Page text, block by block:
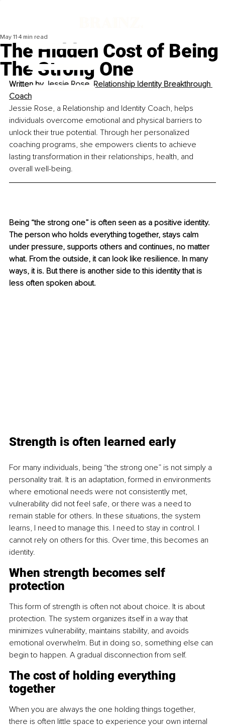
The Hidden Cost of Being
The Strong One
May 11 4 min read
Written by Jessie Rose, Relationship Identity Breakthrough
Coach
Jessie Rose, a Relationship and Identity Coach, helps
individuals overcome emotional and physical barriers to
unlock their true potential. Through her personalized
coaching programs, she empowers clients to achieve
lasting transformation in their relationships, health, and
overall well-being.
Being “the strong one” is often seen as a positive identity.
The person who holds everything together, stays calm
under pressure, supports others and continues, no matter
what. From the outside, it can look like resilience. In many
ways, it is. But there is another side to this identity that is
less often spoken about.
Strength is often learned early
For many individuals, being “the strong one” is not simply a
personality trait. It is an adaptation, formed in environments
where emotional needs were not consistently met,
vulnerability did not feel safe, or there was a need to
remain stable for others. In these situations, the system
learns, I need to manage this. I need to stay in control. I
cannot rely on others for this. Over time, this becomes an
identity.
When strength becomes self
protection
This form of strength is often not about choice. It is about
protection. The system organizes itself in a way that
minimizes vulnerability, maintains stability, and avoids
emotional overwhelm. But in doing so, something else can
begin to happen. A gradual disconnection from self.
The cost of holding everything
together
When you are always the one holding things together,
there is often little space to experience your own internal